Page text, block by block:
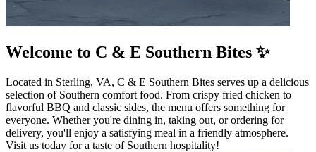
Welcome to C & E Southern Bites ✨
Located in Sterling, VA, C & E Southern Bites serves up a delicious
selection of Southern comfort food. From crispy fried chicken to
flavorful BBQ and classic sides, the menu offers something for
everyone. Whether you're dining in, taking out, or ordering for
delivery, you'll enjoy a satisfying meal in a friendly atmosphere.
Visit us today for a taste of Southern hospitality!